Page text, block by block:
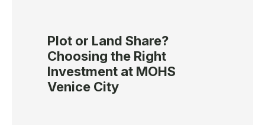
Plot or Land Share?
Choosing the Right
Investment at MOHS
Venice City